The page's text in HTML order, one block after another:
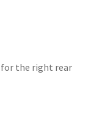
the right rear